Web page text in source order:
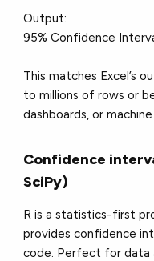
Output:
95% Confidence
This matches Excel’s
to millions of rows or
dashboards, or
Confidence
SciPy)
R is a statistics-first
provides confidence
code. Perfect for data